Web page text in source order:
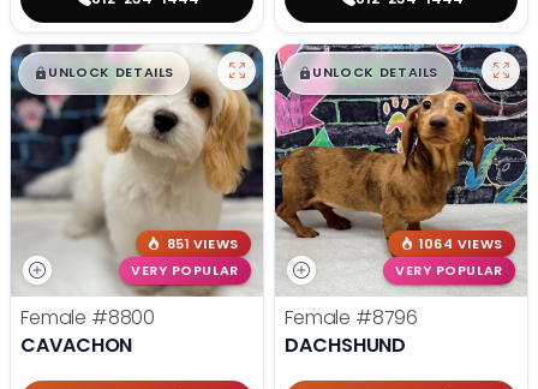
$█,█99
UNLOCK DETAILS
851 VIEWS
VERY POPULAR
Female #8800
CAVACHON
$█,█ 99
UNLOCK DETAILS
1064 VIEWS
VERY POPULAR
Female #8796
DACHSHUND